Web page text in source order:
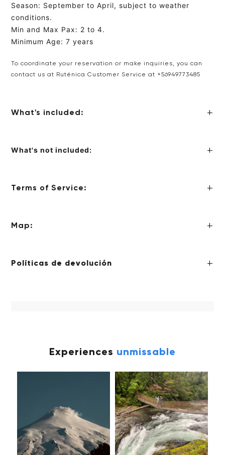
Season: September to April, subject to weather
conditions.
Min and Max Pax: 2 to 4.
Minimum Age: 7 years
To coordinate your reservation or make inquiries, you can
contact us at Ruténica Customer Service at +56949773485
What's included:
What's not included:
Terms of Service:
Map:
Políticas de devolución
Experiences unmissable